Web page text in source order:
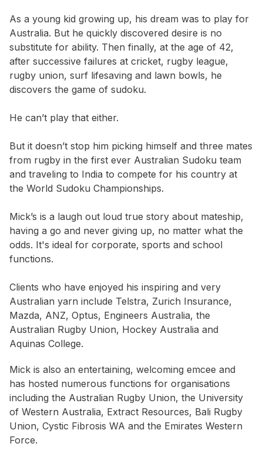
As a young kid growing up, his dream was to play for
Australia. But he quickly discovered desire is no
substitute for ability. Then finally, at the age of 42,
after successive failures at cricket, rugby league,
rugby union, surf lifesaving and lawn bowls, he
discovers the game of sudoku.
He can’t play that either.
But it doesn’t stop him picking himself and three mates
from rugby in the first ever Australian Sudoku team
and traveling to India to compete for his country at
the World Sudoku Championships.
Mick’s is a laugh out loud true story about mateship,
having a go and never giving up, no matter what the
odds. It's ideal for corporate, sports and school
functions.
Clients who have enjoyed his inspiring and very
Australian yarn include Telstra, Zurich Insurance,
Mazda, ANZ, Optus, Engineers Australia, the
Australian Rugby Union, Hockey Australia and
Aquinas College.
Mick is also an entertaining, welcoming emcee and
has hosted numerous functions for organisations
including the Australian Rugby Union, the University
of Western Australia, Extract Resources, Bali Rugby
Union, Cystic Fibrosis WA and the Emirates Western
Force.